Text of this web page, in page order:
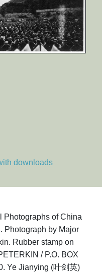
downloads
Photographs of China
Photograph by Major
Rubber stamp on
/ P.O. BOX
Ye Jianying (叶剑英)